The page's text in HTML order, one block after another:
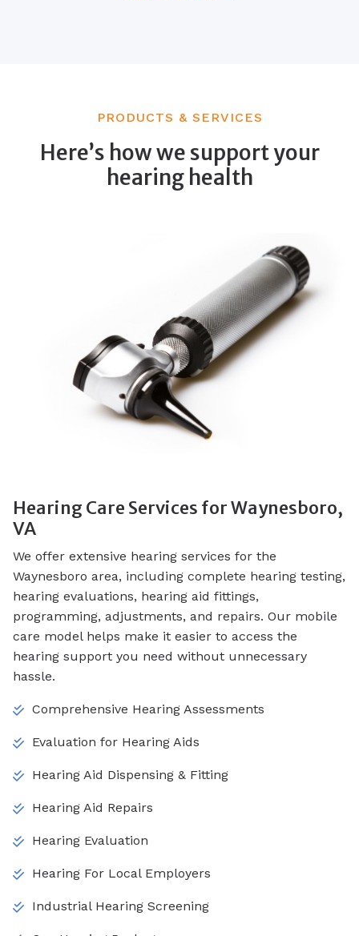
PRODUCTS & SERVICES
Here’s how we support your
hearing health
Hearing Care Services for Waynesboro,
VA
We offer extensive hearing services for the
Waynesboro area, including complete hearing testing,
hearing evaluations, hearing aid fittings,
programming, adjustments, and repairs. Our mobile
care model helps make it easier to access the
hearing support you need without unnecessary
hassle.
Comprehensive Hearing Assessments
Evaluation for Hearing Aids
Hearing Aid Dispensing & Fitting
Hearing Aid Repairs
Hearing Evaluation
Hearing For Local Employers
Industrial Hearing Screening